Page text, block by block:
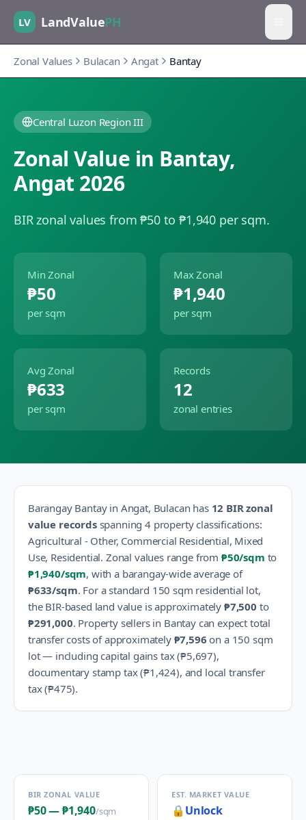
LV LandValuePH
Zonal Values Bulacan Angat Bantay
Central Luzon Region III
Zonal Value in Bantay,
Angat 2026
BIR zonal values from ₱50 to ₱1,940 per sqm.
Min Zonal
₱50
per sqm
Max Zonal
₱1,940
per sqm
Avg Zonal
₱633
per sqm
Records
12
zonal entries
Barangay Bantayin Angat, Bulacan has 12 BIR zonal
value recordsspanning 4property classifications:
Agricultural - Other, Commercial Residential, Mixed
Use, Residential. Zonal values range from ₱50/sqm to
₱1,940/sqm, with a barangay-wide average of
₱633/sqm. For a standard 150 sqm residential lot,
the BIR-based land value is approximately ₱7,500 to
₱291,000. Property sellers in Bantaycan expect total
transfer costs of approximately ₱7,596 on a 150 sqm
lot — including capital gains tax (₱5,697),
documentary stamp tax (₱1,424), and local transfer
tax (₱475).
BIR ZONAL VALUE
₱50—₱1,940/sqm
EST. MARKET VALUE
🔒 Unlock